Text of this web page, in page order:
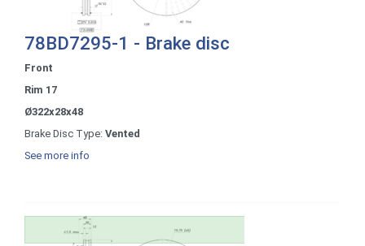
78BD7295-1 - Brake disc
Front
Rim 17
Ø322x28x48
Brake Disc Type: Vented
See more info